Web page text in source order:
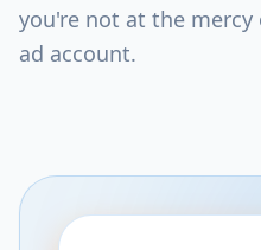
you're not at the
ad account.